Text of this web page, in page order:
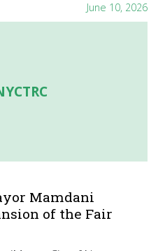
June 10, 2026
Mamdani
of the Fair